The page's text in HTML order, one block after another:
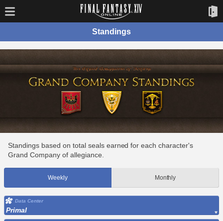
Standings
Standings based on total seals earned for each character's
Grand Company of allegiance.
Weekly Monthly
Data Center
Primal